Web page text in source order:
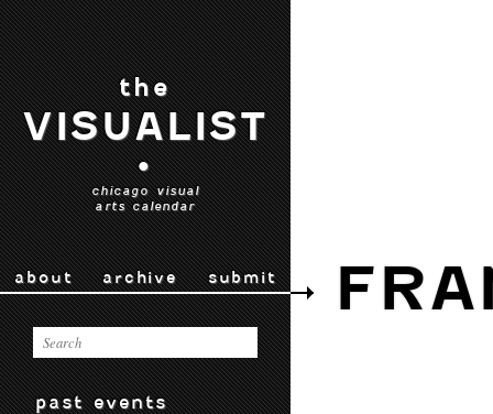
the
VISUALIST
•
chicago visual
arts calendar
about archive submit
past events